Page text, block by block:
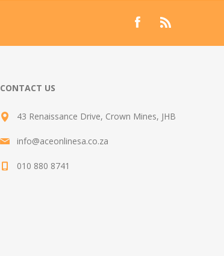
CONTACT US
43 Renaissance Drive, Crown Mines, JHB
info@aceonlinesa.co.za
010 880 8741